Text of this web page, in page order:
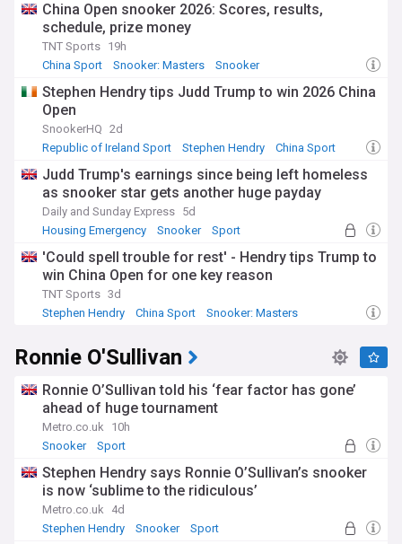
platforms. The sport's appeal lies in its blend of tactical
chess-like thinking and precision shotmaking, creating
dramatic narratives as players battle under pressure.
Grassroots clubs and amateur competitions continue to
accessible through exhibition matches and social media,
connecting with fans worldwide.
Developed in the late 19th century by British Army officers
professional status in the 1920s. The modern era began
with the sport's television boom in the 1980s, when players
like Steve Davis, Stephen Hendry, and Jimmy White became
household names. Hendry's record of seven world titles
2022, cementing his status as arguably the greatest player
ever. This rich history informs contemporary debates about
playing styles, equipment changes, and the sport's future
direction.
coverage from reliable sources, ensuring you never miss the
latest tournament results, breaking news, player interviews,
and ranking updates. Whether you're following your
favourite players, tracking championship races, or staying
informed about the sport's development worldwide, this
enthusiasts at every level.
China Open snooker 2026: Scores, results,
schedule, prize money
TNT Sports 19h
China Sport
Snooker: Masters Snooker
Stephen Hendry tips Judd Trump to win 2026 China
Open
SnookerHQ 2d
Republic of Ireland Sport
Stephen Hendry China Sport
Judd Trump's earnings since being left homeless
as snooker star gets another huge payday
Daily and Sunday Express 5d
Housing Emergency
Snooker Sport
'Could spell trouble for rest' - Hendry tips Trump to
win China Open for one key reason
TNT Sports 3d
Stephen Hendry
China Sport Snooker: Masters
Ronnie O'Sullivan
Ronnie O’Sullivan told his ‘fear factor has gone’
ahead of huge tournament
Metro.co.uk
10h
Snooker
Sport
Stephen Hendry says Ronnie O’Sullivan’s snooker
is now ‘sublime to the ridiculous’
Metro.co.uk
4d
Stephen Hendry
Snooker Sport